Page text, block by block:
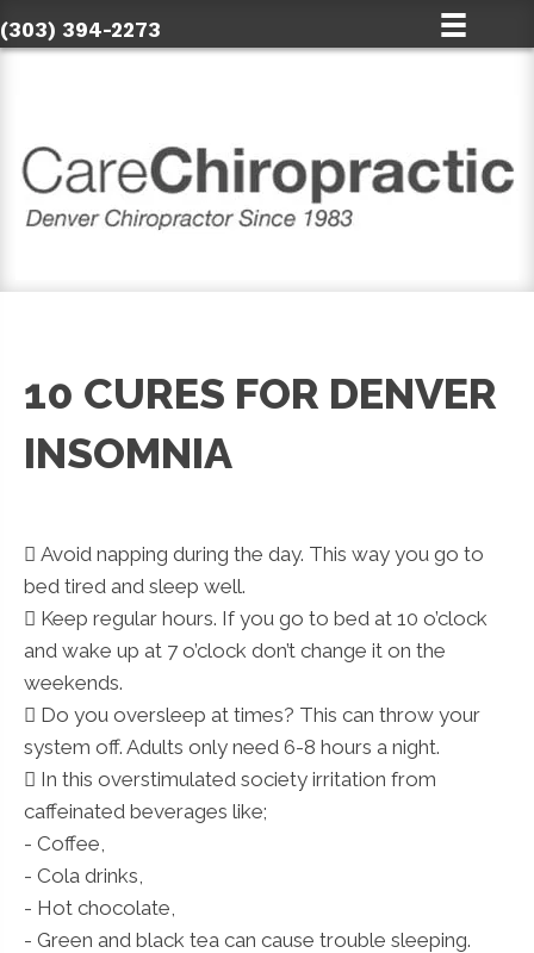
(303) 394-2273
10 CURES FOR DENVER
INSOMNIA
 Avoid napping during the day. This way you go to
bed tired and sleep well.
 Keep regular hours. If you go to bed at 10 o’clock
and wake up at 7 o’clock don’t change it on the
weekends.
 Do you oversleep at times? This can throw your
system off. Adults only need 6-8 hours a night.
 In this overstimulated society irritation from
caffeinated beverages like;
- Coffee,
- Cola drinks,
- Hot chocolate,
- Green and black tea can cause trouble sleeping.